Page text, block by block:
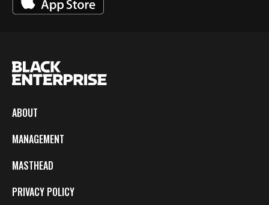
ABOUT
MANAGEMENT
MASTHEAD
PRIVACY POLICY